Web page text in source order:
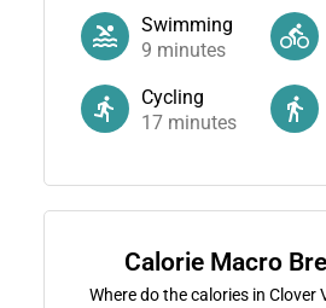
Swimming
9 minutes
Cycling
17minutes
Calorie Macro
Where do the calories in Clover